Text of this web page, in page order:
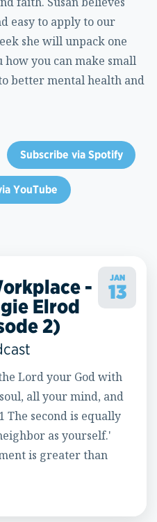
easy to apply to our
she will unpack one
you can make small
better mental health and
Subscribe via Spotify
YouTube
JAN
13
-
Elrod
2)
Lord your God with
all your mind, and
second is equally
as yourself.'
is greater than